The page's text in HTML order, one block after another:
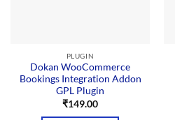
PLUGIN
Dokan WooCommerce
Bookings Integration Addon
GPL Plugin
₹149.00